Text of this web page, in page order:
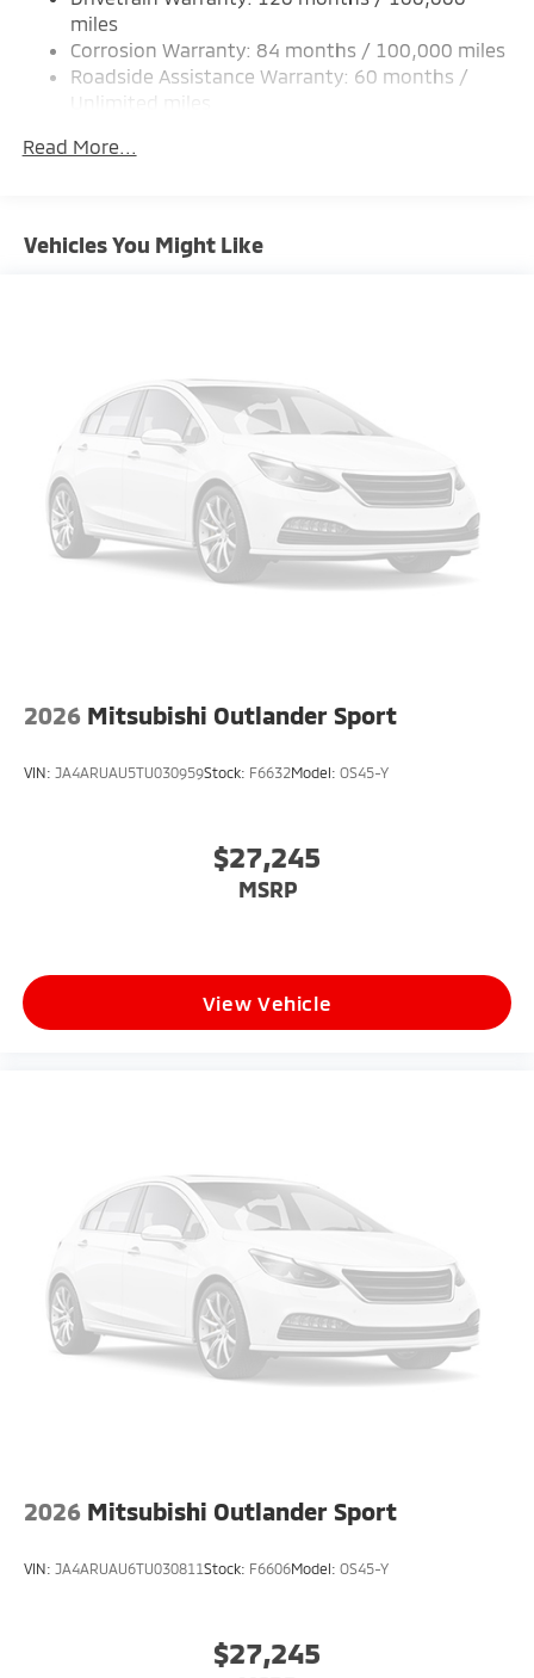
Strut Front Suspension w/Coil Springs
Multi-Link Rear Suspension w/Coil Springs
4-Wheel Disc Brakes w/4-Wheel ABS, Front Vented
Brake Actuated Limited Slip Differential
miles
Corrosion Warranty: 84 months / 100,000 miles
Roadside Assistance Warranty: 60 months /
Unlimited miles
miles
Read More...
Vehicles You Might Like
2026 Mitsubishi Outlander Sport
VIN: JA4ARUAU5TU030959Stock: F6632Model: OS45-Y
$27,245
MSRP
View Vehicle
2026 Mitsubishi Outlander Sport
VIN: JA4ARUAU6TU030811Stock: F6606Model: OS45-Y
$27,245